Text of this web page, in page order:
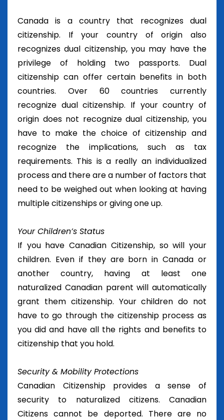
Canada is a country that recognizes dual
citizenship. If your country of origin also
recognizes dual citizenship, you may have the
privilege of holding two passports. Dual
citizenship can offer certain benefits in both
countries. Over 60 countries currently
recognize dual citizenship. If your country of
origin does not recognize dual citizenship, you
have to make the choice of citizenship and
recognize the implications, such as tax
requirements. This is a really an individualized
process and there are a number of factors that
need to be weighed out when looking at having
multiple citizenships or giving one up.
Your Children’s Status
If you have Canadian Citizenship, so will your
children. Even if they are born in Canada or
another country, having at least one
naturalized Canadian parent will automatically
grant them citizenship. Your children do not
have to go through the citizenship process as
you did and have all the rights and benefits to
citizenship that you hold.
Security & Mobility Protections
Canadian Citizenship provides a sense of
security to naturalized citizens. Canadian
Citizens cannot be deported. There are no